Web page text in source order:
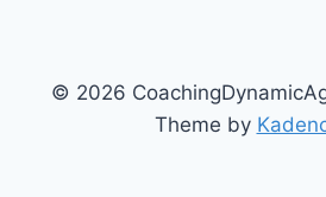
© 2026
Theme by